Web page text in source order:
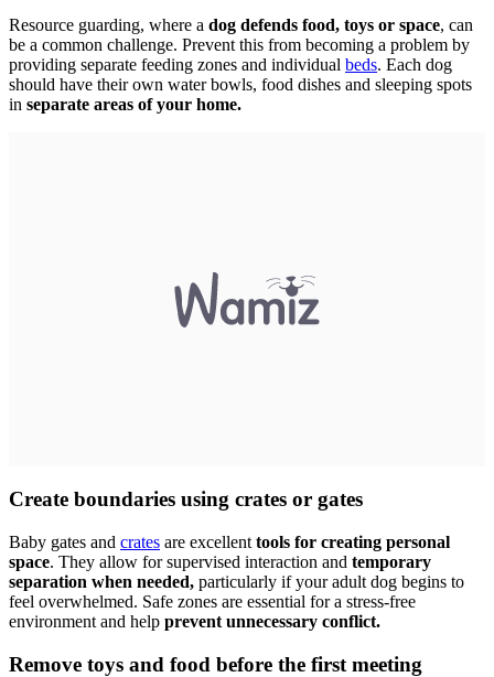
Resource guarding, where a dog defends food, toys or space, can
be a common challenge. Prevent this from becoming a problem by
providing separate feeding zones and individual beds. Each dog
should have their own water bowls, food dishes and sleeping spots
in separate areas of your home.
Create boundaries using crates or gates
Baby gates and crates are excellent tools for creating personal
space. They allow for supervised interaction and temporary
separation when needed, particularly if your adult dog begins to
feel overwhelmed. Safe zones are essential for a stress-free
environment and help prevent unnecessary conflict.
Remove toys and food before the first meeting